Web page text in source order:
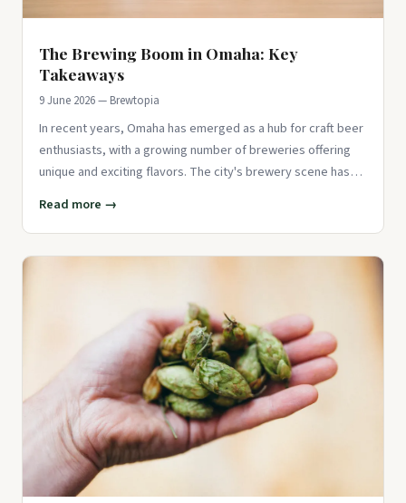
The Brewing Boom in Omaha: Key
Takeaways
9 June 2026 — Brewtopia
In recent years, Omaha has emerged as a hub for craft beer
enthusiasts, with a growing number of breweries offering
unique and exciting flavors. The city's brewery scene has
Read more →